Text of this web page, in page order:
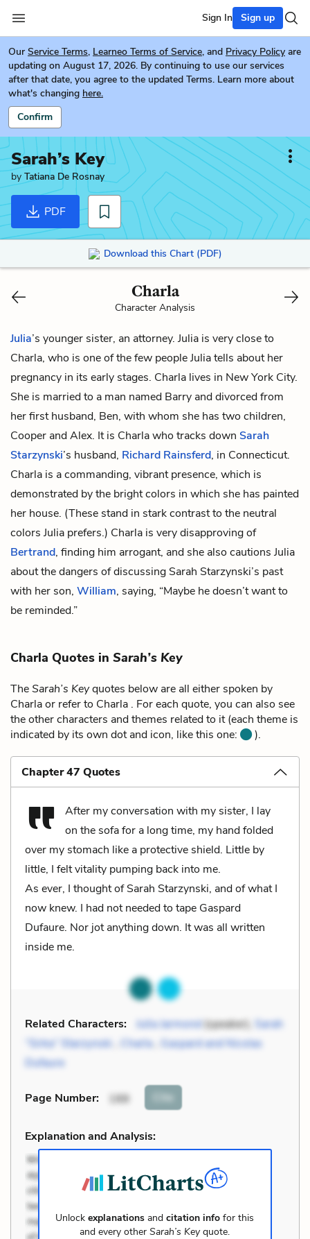
Sign In Sign up
Our Service Terms, Learneo Terms of Service, and Privacy Policy are
updating on August 17, 2026. By continuing to use our services
after that date, you agree to the updated Terms. Learn more about
what's changing here.
Confirm
Sarah’s Key
by Tatiana De Rosnay
PDF
Download this Chart (PDF)
Charla
Character Analysis
Julia’s younger sister, an attorney. Julia is very close to
Charla, who is one of the few people Julia tells about her
pregnancy in its early stages. Charla lives in New York City.
She is married to a man named Barry and divorced from
her first husband, Ben, with whom she has two children,
Cooper and Alex. It is Charla who tracks down Sarah
Starzynski’s husband, Richard Rainsferd, in Connecticut.
Charla is a commanding, vibrant presence, which is
demonstrated by the bright colors in which she has painted
her house. (These stand in stark contrast to the neutral
colors Julia prefers.) Charla is very disapproving of
Bertrand, finding him arrogant, and she also cautions Julia
about the dangers of discussing Sarah Starzynski’s past
with her son, William, saying, “Maybe he doesn’t want to
be reminded.”
Charla Quotes in Sarah’s Key
TheSarah’s Keyquotes below are all either spoken by
Charla or refer to Charla . For each quote, you can also see
the other characters and themes related to it (each theme is
indicated by its own dot and icon, like this one:
).
Chapter 47 Quotes
After my conversation with my sister, I lay
on the sofa for a long time, my hand folded
over my stomach like a protective shield. Little by
little, I felt vitality pumping back into me.
As ever, I thought of Sarah Starzynski, and of what I
now knew. I had not needed to tape Gaspard
Dufaure. Nor jot anything down. It was all written
inside me.
Related Characters: Julia Jarmond(speaker), Sarah
“Sirka” Starzynski
Charla Gaspard and Nicolas
Dufaure
Page Number: 188 Cite
Explanation and Analysis:
Unlockexplanations andcitation info for this
and every otherSarah’s Keyquote.